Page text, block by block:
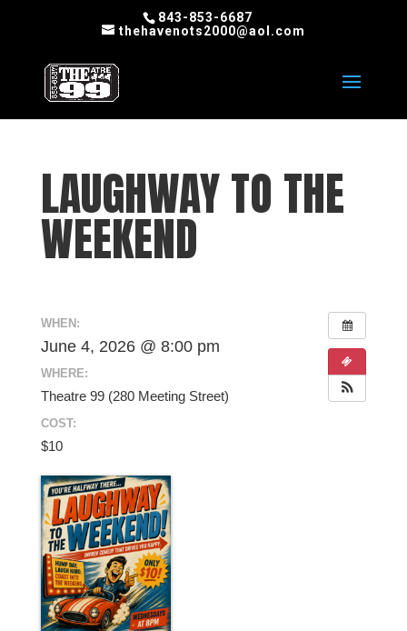
843-853-6687
thehavenots2000@aol.com
LAUGHWAY TO THE
WEEKEND
WHEN:
June 4, 2026 @ 8:00 pm
WHERE:
Theatre 99 (280 Meeting Street)
COST:
$10